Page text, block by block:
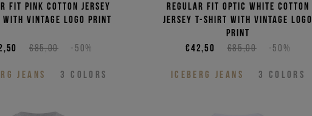
fit pink cotton jersey
with vintage logo print
€85,00 -50%
JEANS 3 COLORS
Regular fit optic white cotton
jersey T-shirt with vintage logo
print
€85,00
-50%
€42,50
ICEBERG JEANS 3 COLORS